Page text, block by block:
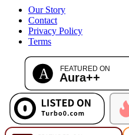
Our Story
Contact
Privacy Policy
Terms